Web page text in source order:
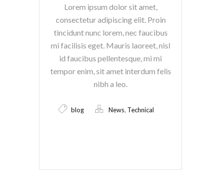
Lorem ipsum dolor sit amet,
consectetur adipiscing elit. Proin
tincidunt nunc lorem, nec faucibus
mi facilisis eget. Mauris laoreet, nisl
id faucibus pellentesque, mi mi
tempor enim, sit amet interdum felis
nibh a leo.
blog News, Technical